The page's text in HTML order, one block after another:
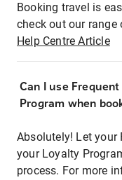
Booking travel is
check out our
Help Centre Article
Can I use
Program when
Absolutely! Let your
your Loyalty
process. For more